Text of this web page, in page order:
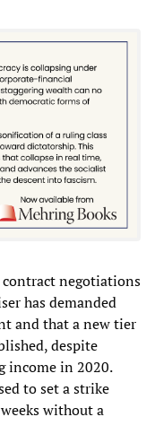
negotiations
has demanded
and that a new tier
despite
income in 2020.
to set a strike
without a